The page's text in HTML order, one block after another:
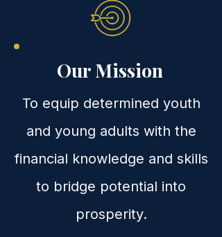
Our Mission
To equip determined youth
and young adults with the
financial knowledge and skills
to bridge potential into
prosperity.